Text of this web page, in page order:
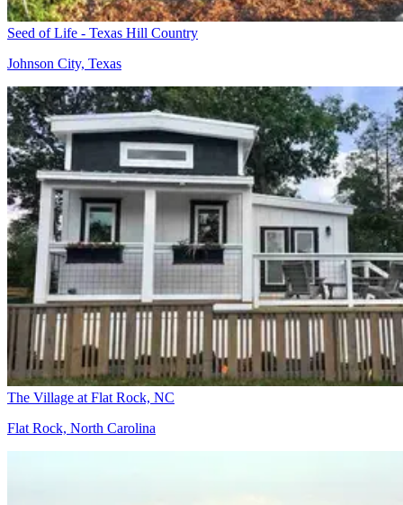
Seed of Life - Texas Hill Country
Johnson City, Texas
The Village at Flat Rock, NC
Flat Rock, North Carolina